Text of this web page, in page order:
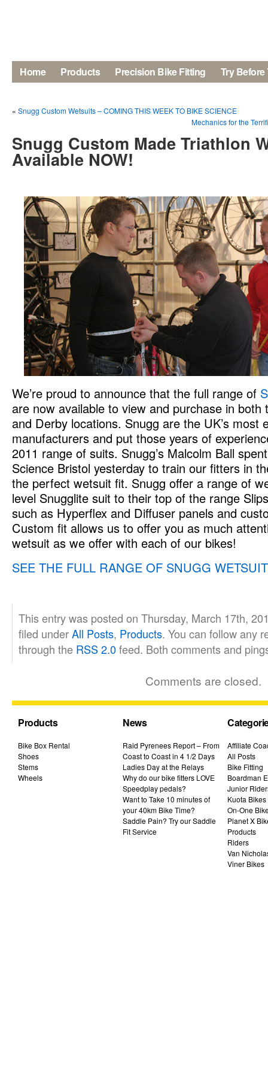
Home Products Precision Bike Fitting Try
« Snugg Custom Wetsuits – COMING THIS WEEK TO BIKE SCIENCE
Mechanics for the
Snugg Custom Made Triathlon
Available NOW!
We’re proud to announce that the full range of
are now available to view and purchase in both
and Derby locations. Snugg are the UK’s most
manufacturers and put those years of
2011 range of suits. Snugg’s Malcolm Ball
Science Bristol yesterday to train our fitters in
the perfect wetsuit fit. Snugg offer a range of
level Snugglite suit to their top of the range
such as Hyperflex and Diffuser panels and
Custom fit allows us to offer you as much
wetsuit as we offer with each of our bikes!
SEE THE FULL RANGE OF SNUGG
This entry was posted on Thursday, March 17th,
filed underAll Posts, Products. You can follow any
through the RSS 2.0feed. Both comments and
Comments are closed.
Products
Bike Box Rental
Shoes
Stems
Wheels
News
Raid Pyrenees Report – From
Coast to Coast in 4 1/2 Days
Ladies Day at the Relays
Why do our bike fitters LOVE
Speedplay pedals?
Want to Take 10 minutes of
your 40km Bike Time?
Saddle Pain? Try our Saddle
Fit Service
Affiliate
All Posts
Bike Fitting
Boardman
Junior
Kuota Bikes
On-One
Planet X
Products
Riders
Van
Viner Bikes